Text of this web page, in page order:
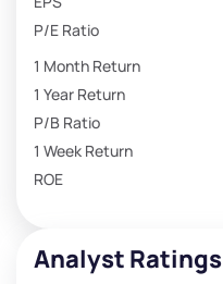
P/E Ratio
1 Month Return
1 Year Return
P/B Ratio
1 Week Return
ROE
Analyst Ratings